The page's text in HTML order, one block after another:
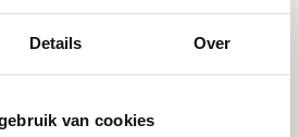
Details Over
van cookies